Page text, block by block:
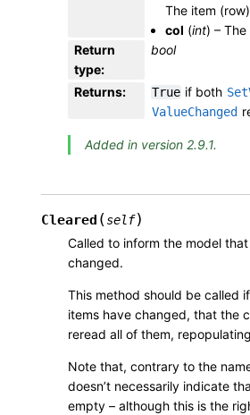
The item
col (int) –
Return
type:
bool
Returns: True if both
ValueChanged
Added in version 2.9.1.
Cleared (self)
Called to inform the model
changed.
This method should be called
items have changed, that the
reread all of them,
Note that, contrary to the
doesn’t necessarily indicate
empty – although this is the